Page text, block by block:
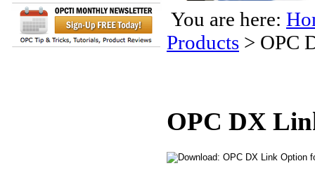
You are here:
Products > OPC
OPC DX